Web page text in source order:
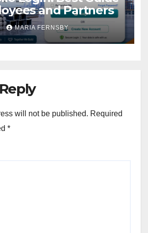
and Partners
MARIA FERNSBY
will not be published. Required
*